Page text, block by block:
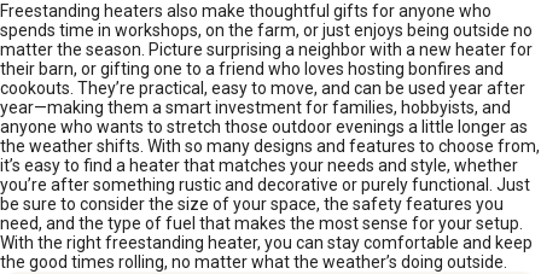
Freestanding heaters also make thoughtful gifts for anyone who
spends time in workshops, on the farm, or just enjoys being outside no
matter the season. Picture surprising a neighbor with a new heater for
their barn, or gifting one to a friend who loves hosting bonfires and
cookouts. They’re practical, easy to move, and can be used year after
year—making them a smart investment for families, hobbyists, and
anyone who wants to stretch those outdoor evenings a little longer as
the weather shifts. With so many designs and features to choose from,
it’s easy to find a heater that matches your needs and style, whether
you’re after something rustic and decorative or purely functional. Just
be sure to consider the size of your space, the safety features you
need, and the type of fuel that makes the most sense for your setup.
With the right freestanding heater, you can stay comfortable and keep
the good times rolling, no matter what the weather’s doing outside.